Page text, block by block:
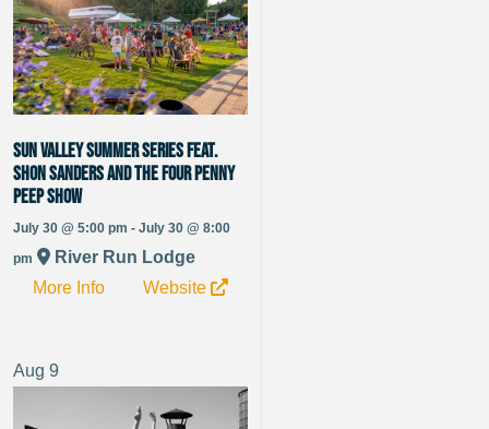
Sun Valley Summer Series Feat.
Shon Sanders and The Four Penny
Peep Show
July 30 @ 5:00 pm - July 30 @ 8:00
pm
River Run Lodge
More Info
Website
Aug 9